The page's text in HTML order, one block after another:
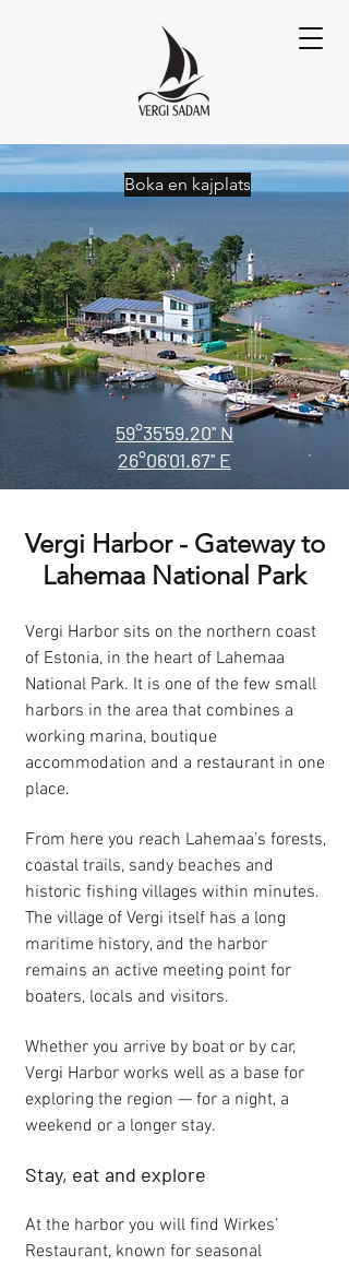
Boka en kajplats
59°35'59.20'' N
26°06'01.67'' E
Vergi Harbor - Gateway to
Lahemaa National Park
Vergi Harbor sits on the northern coast
of Estonia, in the heart of Lahemaa
National Park. It is one of the few small
harbors in the area that combines a
working marina, boutique
accommodation and a restaurant in one
place.
From here you reach Lahemaa’s forests,
coastal trails, sandy beaches and
historic fishing villages within minutes.
The village of Vergi itself has a long
maritime history, and the harbor
remains an active meeting point for
boaters, locals and visitors.
Whether you arrive by boat or by car,
Vergi Harbor works well as a base for
exploring the region — for a night, a
weekend or a longer stay.
Stay, eat and explore
At the harbor you will find Wirkes’
Restaurant, known for seasonal